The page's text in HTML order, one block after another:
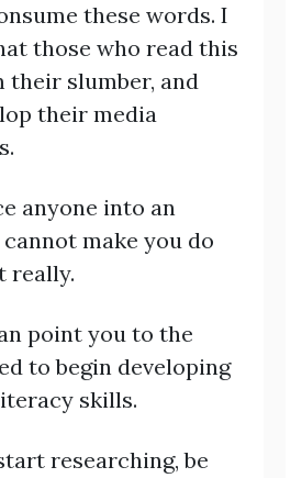
these words. I
those who read this
slumber, and
their media
anyone into an
make you do
really.
point you to the
to begin developing
skills.
researching, be